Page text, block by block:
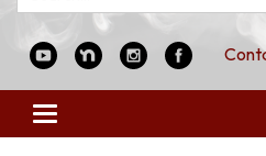
Toggle
navigation